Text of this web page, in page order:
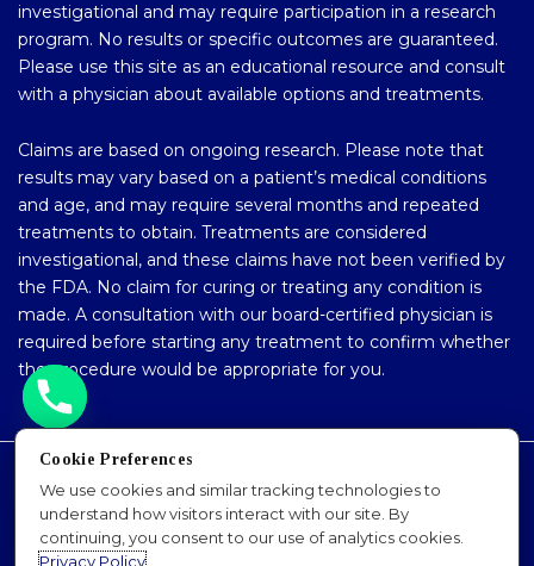
investigational and may require participation in a research
program. No results or specific outcomes are guaranteed.
Please use this site as an educational resource and consult
with a physician about available options and treatments.
Claims are based on ongoing research. Please note that
results may vary based on a patient’s medical conditions
and age, and may require several months and repeated
treatments to obtain. Treatments are considered
investigational, and these claims have not been verified by
the FDA. No claim for curing or treating any condition is
made. A consultation with our board-certified physician is
required before starting any treatment to confirm whether
the procedure would be appropriate for you.
Accessibility Policy
Privacy Policy
Sitemap
Cookie Preferences
We use cookies and similar tracking technologies to
understand how visitors interact with our site. By
continuing, you consent to our use of analytics cookies.
Privacy Policy